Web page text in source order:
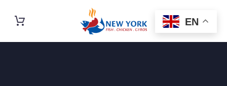
EN